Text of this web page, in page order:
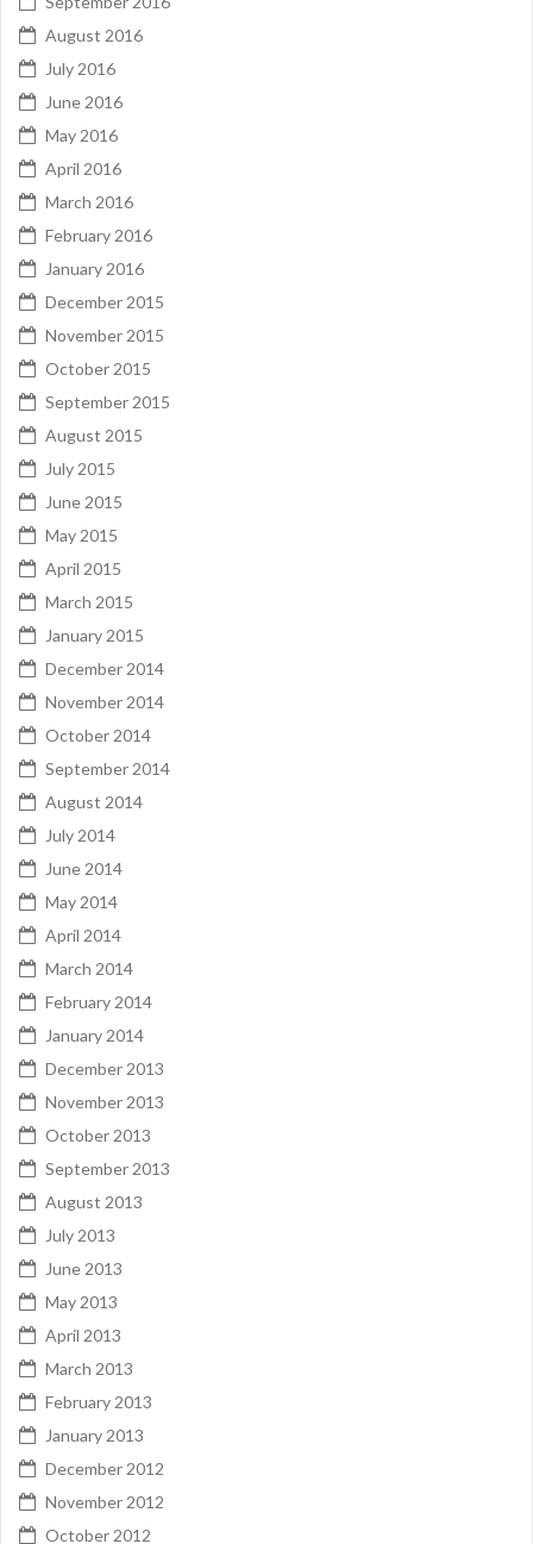
August 2016
July 2016
June 2016
May 2016
April 2016
March 2016
February 2016
January 2016
December 2015
November 2015
October 2015
September 2015
August 2015
July 2015
June 2015
May 2015
April 2015
March 2015
January 2015
December 2014
November 2014
October 2014
September 2014
August 2014
July 2014
June 2014
May 2014
April 2014
March 2014
February 2014
January 2014
December 2013
November 2013
October 2013
September 2013
August 2013
July 2013
June 2013
May 2013
April 2013
March 2013
February 2013
January 2013
December 2012
November 2012
October 2012